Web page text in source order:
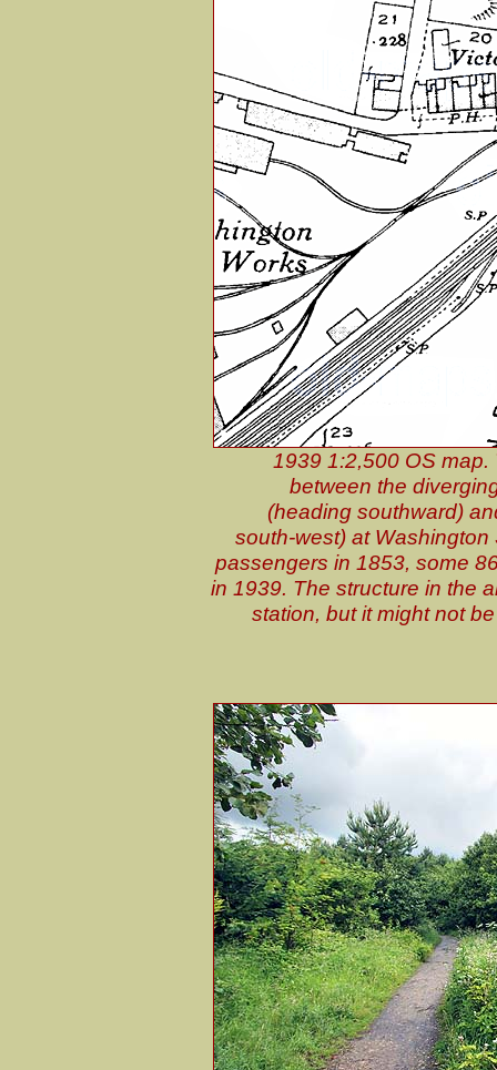
1939 1:2,500 OS map.
between the
(heading southward)
south-west) at
passengers in 1853, some
in 1939. The structure in the
station, but it might not